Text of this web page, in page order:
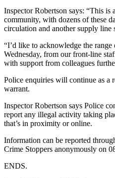
Inspector Robertson says: “This is
community, with dozens of these
circulation and another supply line
“I’d like to acknowledge the
Wednesday, from our front-line
with support from colleagues
Police enquiries will continue as a
warrant.
Inspector Robertson says Police
report any illegal activity taking
that’s in proximity or online.
Information can be reported
Crime Stoppers anonymously on
ENDS.